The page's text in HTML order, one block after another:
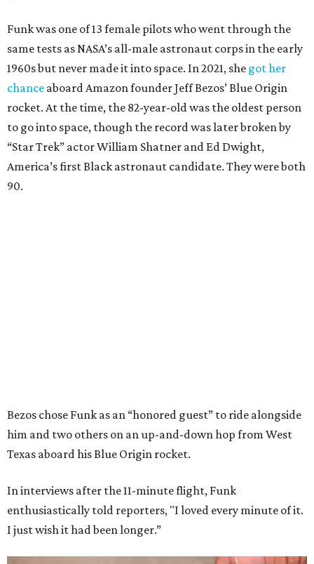
Funk was one of 13 female pilots who went through the
same tests as NASA’s all-male astronaut corps in the early
1960s but never made it into space. In 2021, she got her
chance aboard Amazon founder Jeff Bezos’ Blue Origin
rocket. At the time, the 82-year-old was the oldest person
to go into space, though the record was later broken by
“Star Trek” actor William Shatner and Ed Dwight,
America’s first Black astronaut candidate. They were both
90.
Bezos chose Funk as an “honored guest” to ride alongside
him and two others on an up-and-down hop from West
Texas aboard his Blue Origin rocket.
In interviews after the 11-minute flight, Funk
enthusiastically told reporters, "I loved every minute of it.
I just wish it had been longer.”